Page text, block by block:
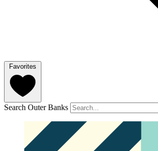
Favorites
Search Outer Banks